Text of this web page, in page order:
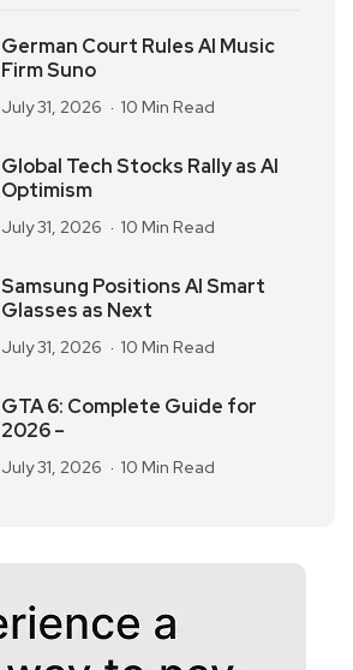
German Court Rules AI Music
Firm Suno
July 31, 2026 10 Min Read
Global Tech Stocks Rally as AI
Optimism
July 31, 2026 10 Min Read
Samsung Positions AI Smart
Glasses as Next
July 31, 2026 10 Min Read
GTA 6: Complete Guide for
2026 –
July 31, 2026 10 Min Read